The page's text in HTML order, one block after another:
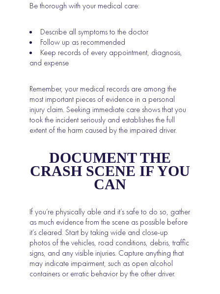
Be thorough with your medical care:
Describe all symptoms to the doctor
Follow up as recommended
Keep records of every appointment, diagnosis,
and expense
Remember, your medical records are among the
most important pieces of evidence in a personal
injury claim. Seeking immediate care shows that you
took the incident seriously and establishes the full
extent of the harm caused by the impaired driver.
DOCUMENT THE
CRASH SCENE IF YOU
CAN
If you’re physically able and it’s safe to do so, gather
as much evidence from the scene as possible before
it’s cleared. Start by taking wide and close-up
photos of the vehicles, road conditions, debris, traffic
signs, and any visible injuries. Capture anything that
may indicate impairment, such as open alcohol
containers or erratic behavior by the other driver.